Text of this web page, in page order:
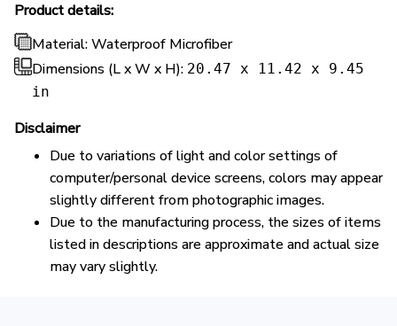
Product details:
Material: Waterproof Microfiber
Dimensions (L x W x H): 20.47 x 11.42 x 9.45
in
Disclaimer
Due to variations of light and color settings of
computer/personal device screens, colors may appear
slightly different from photographic images.
Due to the manufacturing process, the sizes of items
listed in descriptions are approximate and actual size
may vary slightly.